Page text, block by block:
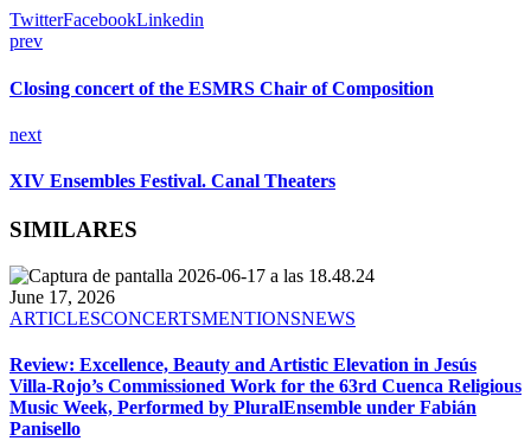
TwitterFacebookLinkedin
prev
Closing concert of the ESMRS Chair of Composition
next
XIV Ensembles Festival. Canal Theaters
SIMILARES
June 17, 2026
ARTICLESCONCERTSMENTIONSNEWS
Review: Excellence, Beauty and Artistic Elevation in Jesús
Villa-Rojo’s Commissioned Work for the 63rd Cuenca Religious
Music Week, Performed by PluralEnsemble under Fabián
Panisello